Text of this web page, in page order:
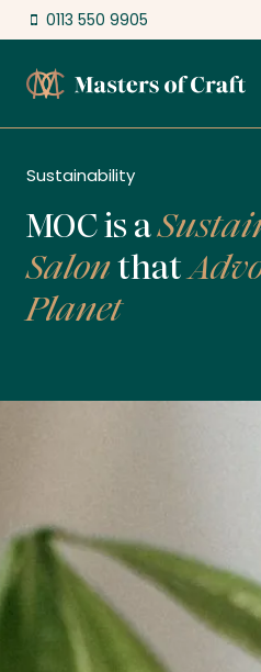
to
0113 550 9905
Sustainability
MOC is a
Salonthat
Planet